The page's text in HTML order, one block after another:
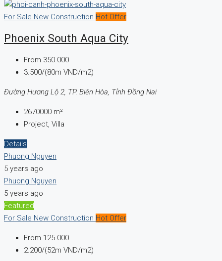
For Sale New Construction Hot Offer
Phoenix South Aqua City
From 350.000
3.500/(80m VND/m2)
Đường Hương Lộ 2, TP. Biên Hòa, Tỉnh Đồng Nai
2670000 m²
Project, Villa
Details
Phuong Nguyen
5 years ago
Phuong Nguyen
5 years ago
Featured
For Sale New Construction Hot Offer
From 125.000
2.200/(52m VND/m2)